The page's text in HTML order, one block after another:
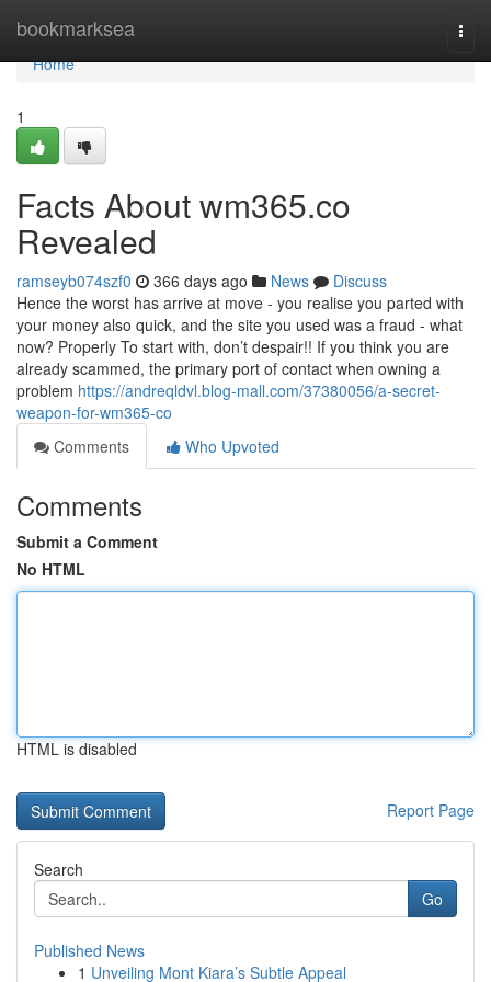
bookmarksea
Home
Home
1
Facts About wm365.co
Revealed
ramseyb074szf0 366 days ago News
Discuss
Hence the worst has arrive at move - you realise you parted with
your money also quick, and the site you used was a fraud - what
now? Properly To start with, don’t despair!! If you think you are
already scammed, the primary port of contact when owning a
problem https://andreqldvl.blog-mall.com/37380056/a-secret-
weapon-for-wm365-co
Comments
Who Upvoted
Comments
Submit a Comment
No HTML
HTML is disabled
Report Page
Search
Go
Published News
1 Unveiling Mont Kiara’s Subtle Appeal